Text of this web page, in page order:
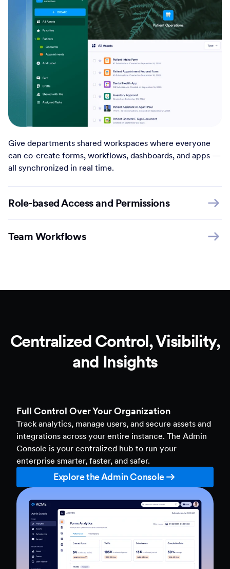
Give departments shared workspaces where everyone
can co-create forms, workflows, dashboards, and apps —
all synchronized in real time.
Role-based Access and Permissions
Team Workflows
Centralized Control, Visibility,
and Insights
Full Control Over Your Organization
Track analytics, manage users, and secure assets and
integrations across your entire instance. The Admin
Console is your centralized hub to run your
enterprise smarter, faster, and safer.
Explore the Admin Console